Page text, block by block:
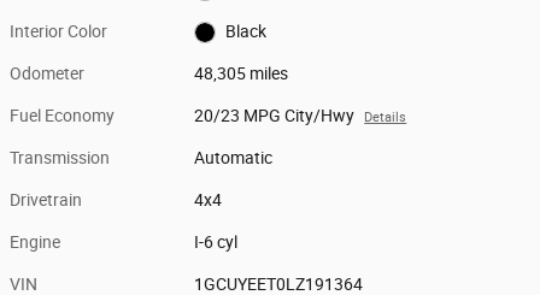
Interior Color Black
Odometer 48,305 miles
Fuel Economy 20/23 MPG City/Hwy Details
Transmission Automatic
Drivetrain 4x4
Engine I-6 cyl
VIN 1GCUYEET0LZ191364